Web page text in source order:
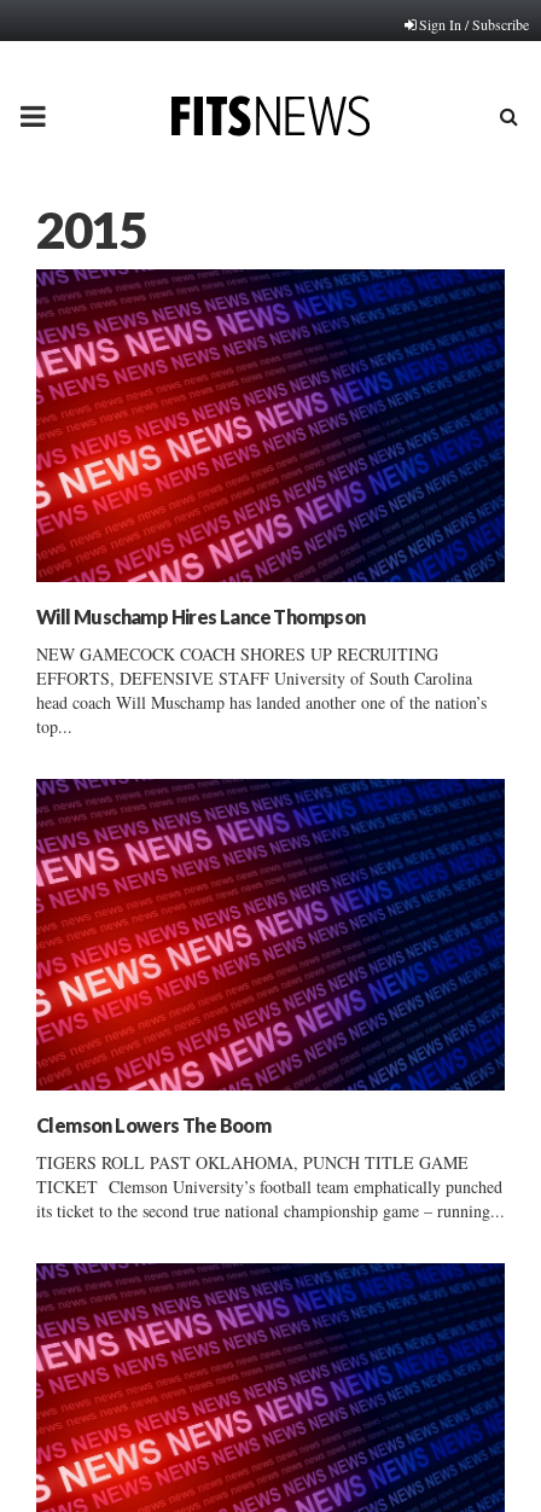
Sign In / Subscribe
PRIMARY
2015
Will Muschamp Hires Lance Thompson
NEW GAMECOCK COACH SHORES UP RECRUITING
EFFORTS, DEFENSIVE STAFF University of South Carolina
head coach Will Muschamp has landed another one of the nation’s
top...
Clemson Lowers The Boom
TIGERS ROLL PAST OKLAHOMA, PUNCH TITLE GAME
TICKET Clemson University’s football team emphatically punched
its ticket to the second true national championship game – running...